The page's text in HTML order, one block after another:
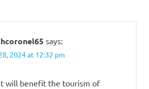
says:
2024 at 12:32 pm
will benefit the tourism of